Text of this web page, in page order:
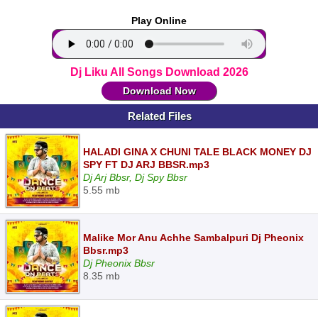
Play Online
Dj Liku All Songs Download 2026
Download Now
Related Files
HALADI GINA X CHUNI TALE BLACK MONEY DJ
SPY FT DJ ARJ BBSR.mp3
Dj Arj Bbsr, Dj Spy Bbsr
5.55 mb
Malike Mor Anu Achhe Sambalpuri Dj Pheonix
Bbsr.mp3
Dj Pheonix Bbsr
8.35 mb